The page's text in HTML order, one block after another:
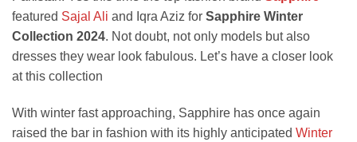
featured Sajal Ali and Iqra Aziz for Sapphire Winter
Collection 2024. Not doubt, not only models but also
dresses they wear look fabulous. Let’s have a closer look
at this collection
With winter fast approaching, Sapphire has once again
raised the bar in fashion with its highly anticipated Winter